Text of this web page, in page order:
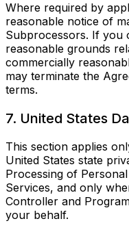
Where required by
reasonable notice of
Subprocessors. If you
reasonable grounds
commercially
may terminate the
terms.
7. United States
This section applies
United States state
Processing of
Services, and only
Controller and
your behalf.